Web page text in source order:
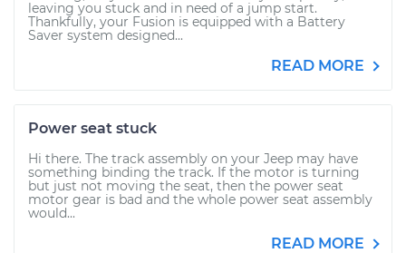
leaving you stuck and in need of a jump start.
Thankfully, your Fusion is equipped with a Battery
Saver system designed...
READ MORE
Power seat stuck
Hi there. The track assembly on your Jeep may have
something binding the track. If the motor is turning
but just not moving the seat, then the power seat
motor gear is bad and the whole power seat assembly
would...
READ MORE